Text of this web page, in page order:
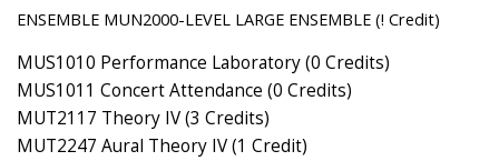
ENSEMBLE MUN2000-LEVEL LARGE ENSEMBLE (! Credit)
MUS1010 Performance Laboratory (0 Credits)
MUS1011 Concert Attendance (0 Credits)
MUT2117 Theory IV (3 Credits)
MUT2247 Aural Theory IV (1 Credit)